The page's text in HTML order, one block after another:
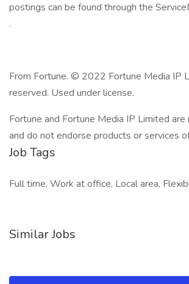
postings can be found through the
.
From Fortune. © 2022 Fortune Media IP
reserved. Used under license.
Fortune and Fortune Media IP Limited
and do not endorse products or services
Job Tags
Full time, Work at office, Local area,
Similar Jobs